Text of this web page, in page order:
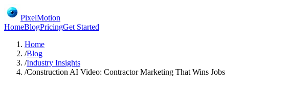
PixelMotion
HomeBlogPricingGet Started
Home
/Blog
/Industry Insights
/Construction AI Video: Contractor Marketing That Wins Jobs